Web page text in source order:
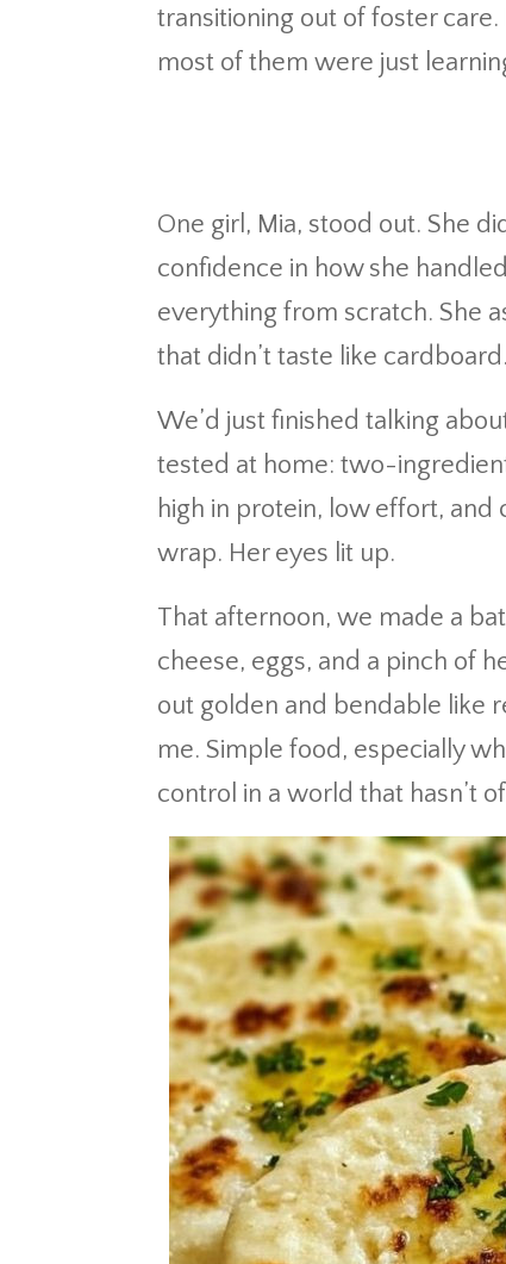
transitioning out of foster
most of them were just
One girl, Mia, stood out. She
confidence in how she
everything from scratch. She
that didn’t taste like
We’d just finished talking
tested at home: two-
high in protein, low effort, and
wrap. Her eyes lit up.
That afternoon, we made a
cheese, eggs, and a pinch of
out golden and bendable like
me. Simple food, especially
control in a world that hasn’t